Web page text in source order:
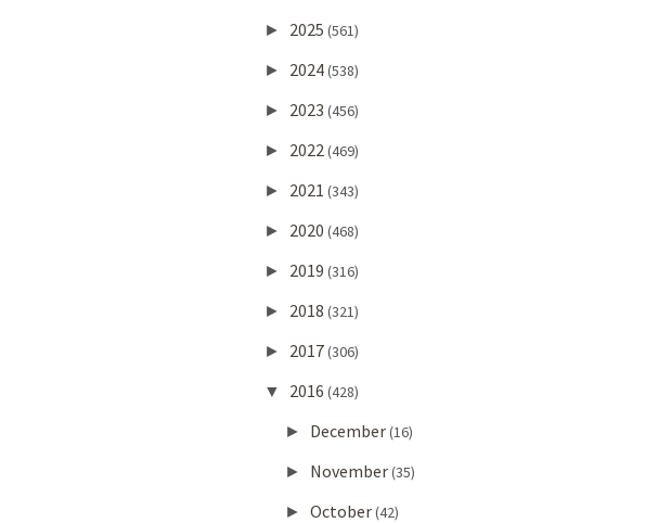
► 2025 (561)
► 2024(538)
► 2023 (456)
► 2022 (469)
► 2021 (343)
► 2020 (468)
► 2019 (316)
► 2018 (321)
► 2017(306)
▼ 2016 (428)
► December(16)
► November(35)
► October(42)